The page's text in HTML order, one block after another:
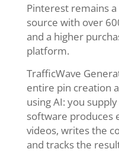
Pinterest remains
source with over
and a higher
platform.
TrafficWave
entire pin creation
using AI: you
software produces
videos, writes the
and tracks the